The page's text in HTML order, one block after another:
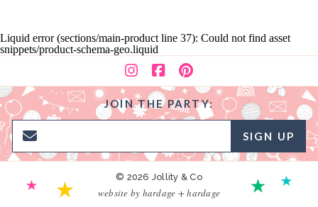
Liquid error (sections/main-product line 37): Could not find asset
snippets/product-schema-geo.liquid
JOIN THE PARTY:
SIGN UP
© 2026 Jollity & Co
website by hardage + hardage